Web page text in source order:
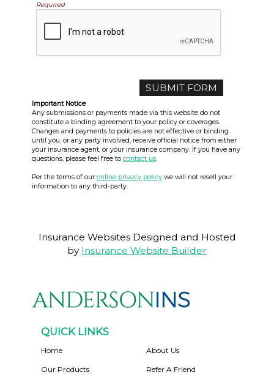
Required
Important Notice
Any submissions or payments made via this website do not
constitute a binding agreement to your policy or coverages.
Changes and payments to policies are not effective or binding
until you, or any party involved, receive official notice from either
your insurance agent, or your insurance company. If you have any
questions, please feel free to contact us.
Per the terms of our online privacy policywe will not resell your
information to any third-party.
Insurance WebsitesDesigned and Hosted
by Insurance Website Builder
QUICK LINKS
Home
Our Products
About Us
Refer A Friend